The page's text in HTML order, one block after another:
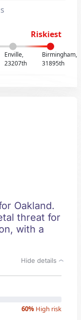
Riskiest
Enville,
23207th
Birmingham,
31895th
Oakland.
threat for
with a
Hide details
60% High risk